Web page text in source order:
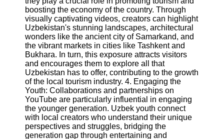
Socials
Facebook
Instagram
Twitter
Telegram
Help &
Support
boosting the economy of the country. Through
visually captivating videos, creators can highlight
Uzbekistan's stunning landscapes, architectural
wonders like the ancient city of Samarkand, and
the vibrant markets in cities like Tashkent and
Bukhara. In turn, this exposure attracts visitors
and encourages them to explore all that
Uzbekistan has to offer, contributing to the growth
of the local tourism industry. 4. Engaging the
Youth: Collaborations and partnerships on
YouTube are particularly influential in engaging
the younger generation. Uzbek youth connect
with local creators who understand their unique
perspectives and struggles, bridging the
generation gap through entertaining and